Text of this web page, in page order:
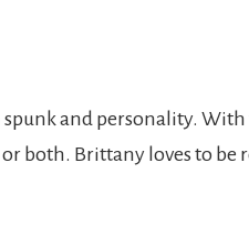
and personality.
both. Brittany loves to be